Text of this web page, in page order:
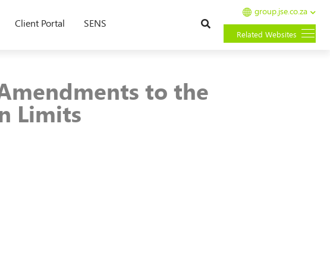
Client Portal SENS
group.jse.co.za
Related Websites
to the
Limits